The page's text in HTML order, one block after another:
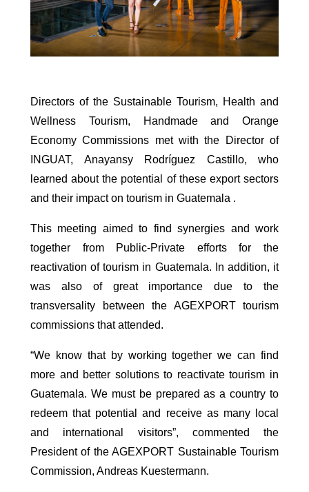
Directors of the Sustainable Tourism, Health and
Wellness Tourism, Handmade and Orange
Economy Commissions met with the Director of
INGUAT, Anayansy Rodríguez Castillo, who
learned about the potential of these export sectors
and their impact on tourism in Guatemala .
This meeting aimed to find synergies and work
together from Public-Private efforts for the
reactivation of tourism in Guatemala. In addition, it
was also of great importance due to the
transversality between the AGEXPORT tourism
commissions that attended.
“We know that by working together we can find
more and better solutions to reactivate tourism in
Guatemala. We must be prepared as a country to
redeem that potential and receive as many local
and international visitors”, commented the
President of the AGEXPORT Sustainable Tourism
Commission, Andreas Kuestermann.